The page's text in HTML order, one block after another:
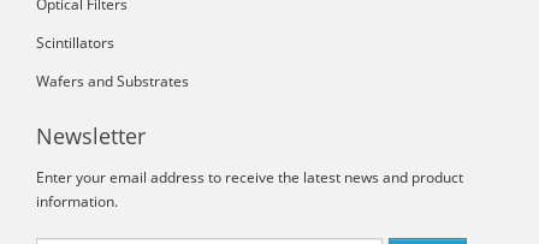
Scintillators
Wafers and Substrates
Newsletter
Enter your email address to receive the latest news and product
information.